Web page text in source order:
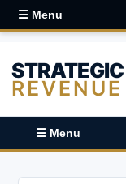
☰ Menu
STRATEGIC
REVENUE
☰ Menu